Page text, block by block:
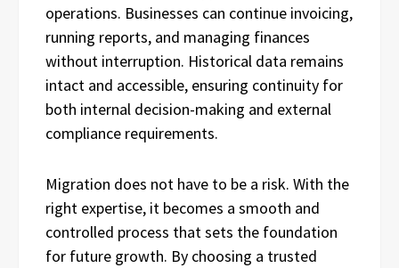
operations. Businesses can continue invoicing,
running reports, and managing finances
without interruption. Historical data remains
intact and accessible, ensuring continuity for
both internal decision-making and external
compliance requirements.
Migration does not have to be a risk. With the
right expertise, it becomes a smooth and
controlled process that sets the foundation
for future growth. By choosing a trusted